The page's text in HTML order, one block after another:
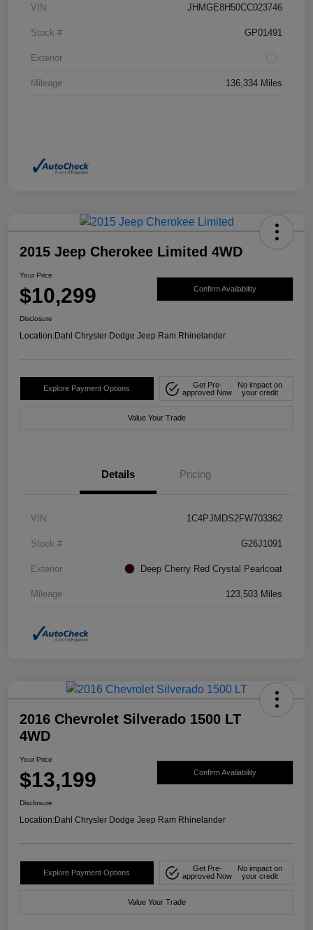
VIN JHMGE8H50CC023746
Stock # GP01491
Exterior
Mileage 136,334 Miles
2015 Jeep Cherokee Limited 4WD
Your Price
$10,299 Confirm Availability
Disclosure
Location:Dahl Chrysler Dodge Jeep Ram Rhinelander
Explore Payment Options
Get Pre-
approved Now
No impact on
your credit
Value Your Trade
Details Pricing
VIN 1C4PJMDS2FW703362
Stock # G26J1091
Exterior Deep Cherry Red Crystal Pearlcoat
Mileage 123,503 Miles
2016 Chevrolet Silverado 1500 LT
4WD
Your Price
$13,199 Confirm Availability
Disclosure
Location:Dahl Chrysler Dodge Jeep Ram Rhinelander
Explore Payment Options
Get Pre-
approved Now
No impact on
your credit
Value Your Trade